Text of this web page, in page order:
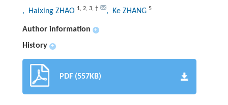
, Haixing ZHAO 1, 2, 3, † , Ke ZHANG 5
Author information +
History +
PDF (557KB)